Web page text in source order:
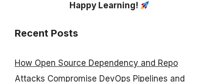
Happy Learning!
Recent Posts
How Open Source Dependency and Repo
Attacks Compromise DevOps Pipelines and